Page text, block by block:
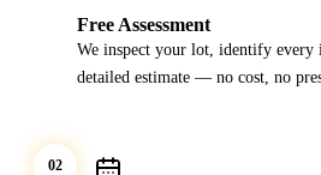
Free Assessment
We inspect your lot, identify every
detailed estimate — no cost, no
02